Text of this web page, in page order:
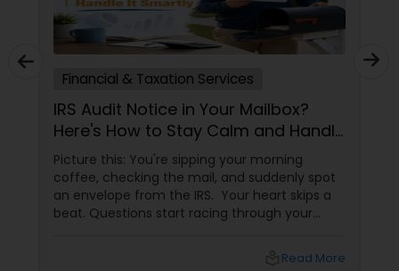
Financial & Taxation Services
IRS Audit Notice in Your Mailbox?
Here's How to Stay Calm and Handle
It Smartly
Picture this: You're sipping your morning
coffee, checking the mail, and suddenly spot
an envelope from the IRS. Your heart skips a
beat. Questions start racing through your
Read More